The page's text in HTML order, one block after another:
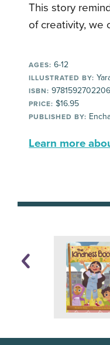
This story
of creativity, we
AGES: 6-12
ILLUSTRATED BY:
ISBN: 9781592702206
PRICE: $16.95
PUBLISHED BY:
Learn more